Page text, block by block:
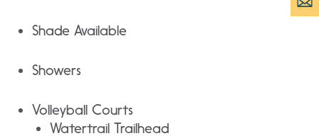
Shade Available
Showers
Volleyball Courts
Watertrail Trailhead